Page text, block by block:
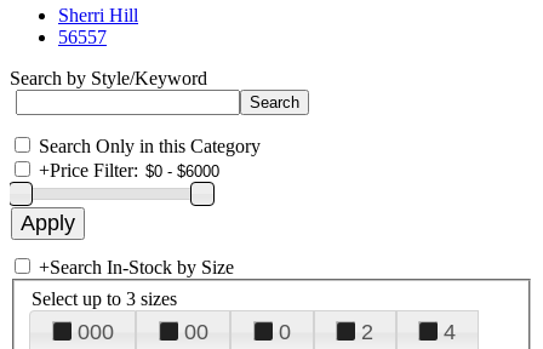
Sherri Hill
56557
Search by Style/Keyword
Search Only in this Category
+Price Filter:
+Search In-Stock by Size
Select up to 3 sizes
000 00 0 2
4